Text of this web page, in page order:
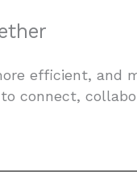
efficient, and
connect,